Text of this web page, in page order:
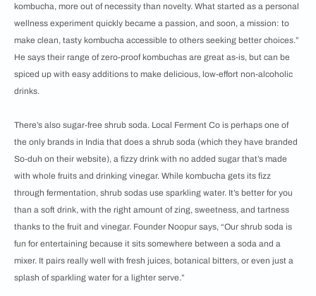
kombucha, more out of necessity than novelty. What started as a personal
wellness experiment quickly became a passion, and soon, a mission: to
make clean, tasty kombucha accessible to others seeking better choices.”
He says their range of zero-proof kombuchas are great as-is, but can be
spiced up with easy additions to make delicious, low-effort non-alcoholic
drinks.
There’s also sugar-free shrub soda. Local Ferment Co is perhaps one of
the only brands in India that does a shrub soda (which they have branded
So-duh on their website), a fizzy drink with no added sugar that’s made
with whole fruits and drinking vinegar. While kombucha gets its fizz
through fermentation, shrub sodas use sparkling water. It’s better for you
than a soft drink, with the right amount of zing, sweetness, and tartness
thanks to the fruit and vinegar. Founder Noopur says, “Our shrub soda is
fun for entertaining because it sits somewhere between a soda and a
mixer. It pairs really well with fresh juices, botanical bitters, or even just a
splash of sparkling water for a lighter serve.”